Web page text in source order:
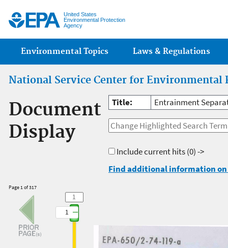
United States
Environmental Protection
Agency
Main menu
Environmental Topics Laws & Regulations
National Service Center for Environmental
Document
Display
Title: Entrainment
Include current hits(0) ->
Find additional information
Page 1 of 317
1